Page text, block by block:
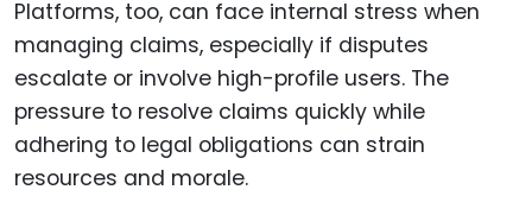
Platforms, too, can face internal stress when
managing claims, especially if disputes
escalate or involve high-profile users. The
pressure to resolve claims quickly while
adhering to legal obligations can strain
resources and morale.